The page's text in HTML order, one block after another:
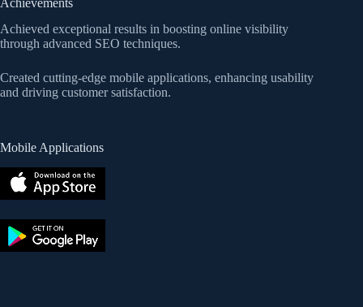
Achieved exceptional results in boosting online visibility
through advanced SEO techniques.
Created cutting-edge mobile applications, enhancing usability
and driving customer satisfaction.
Mobile Applications